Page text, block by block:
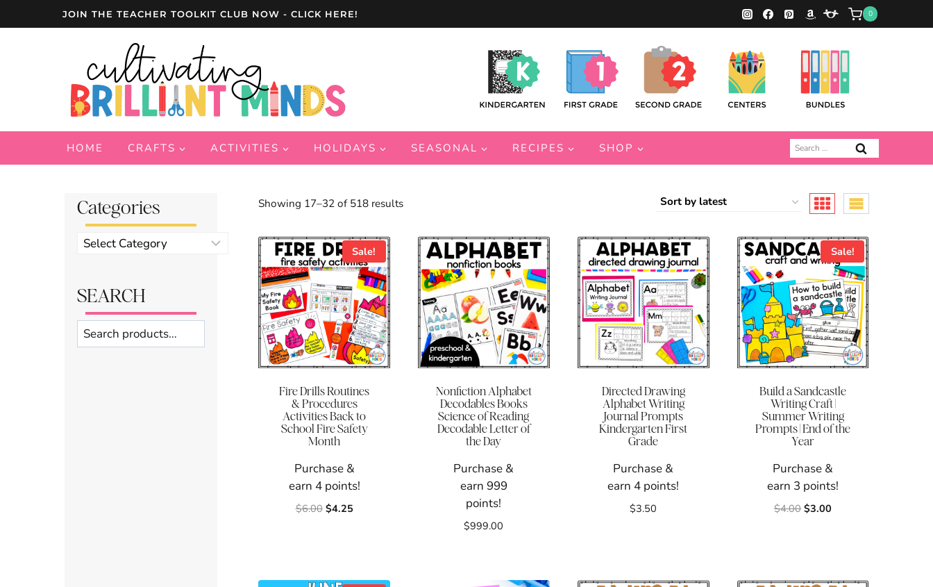
JOIN THE TEACHER TOOLKIT CLUB NOW - CLICK HERE! 0
HOME CRAFTS ACTIVITIES HOLIDAYS SEASONAL RECIPES SHOP
Search
for:
Showing 17–32 of 518 resultsSorted
latest
Sale!
Fire Drills Routines
& Procedures
Activities Back to
School Fire Safety
Month
Purchase &
earn 4 points!
$6.00 Original
$4.25Current
Nonfiction Alphabet
Decodables Books
Science of Reading
Decodable Letter of
the Day
Purchase &
earn 999
points!
$999.00
Directed Drawing
Alphabet Writing
Journal Prompts
Kindergarten First
Grade
Purchase &
earn 4 points!
$3.50
Sale!
Build a Sandcastle
Writing Craft |
Summer Writing
Prompts | End of the
Year
Purchase &
earn 3 points!
$4.00 Original
$3.00
Categories
Product
categories
SEARCH
Search